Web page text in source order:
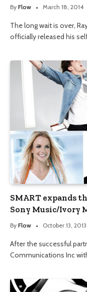
By Flow March 18, 2014
The long wait is over,
officially released his
SMART expands
Sony Music/Ivory
By Flow October 13, 2013
After the successful
Communications Inc